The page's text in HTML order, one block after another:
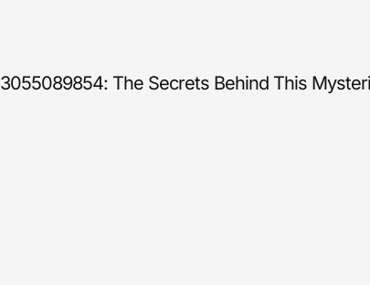
3055089854: The Secrets Behind This